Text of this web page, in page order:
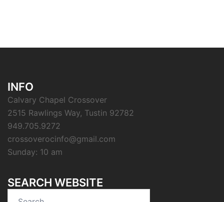
INFO
Calvary Chapel Crossover
2515 Rawlings Way, Tustin 92782
949.705.9272
crossoverocinfo@gmail.com
Sunday: 10 am
SEARCH WEBSITE